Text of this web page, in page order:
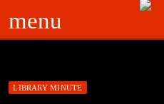
menu
LIBRARY MINUTE